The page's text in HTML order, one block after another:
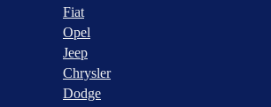
Martin
Lagonda
Pininfarina
S.p.A.
Fiat
Opel
Jeep
Chrysler
Dodge